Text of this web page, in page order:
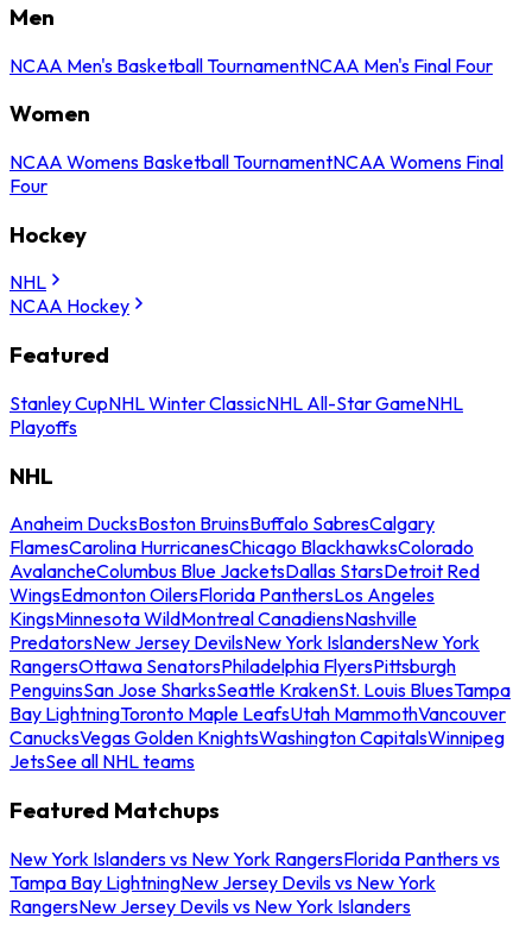
Men
NCAA Men's Basketball TournamentNCAA Men's Final Four
Women
NCAA Womens Basketball TournamentNCAA Womens Final
Four
Hockey
NHL
NCAA Hockey
Featured
Stanley CupNHL Winter ClassicNHL All-Star GameNHL
Playoffs
NHL
Anaheim DucksBoston BruinsBuffalo SabresCalgary
FlamesCarolina HurricanesChicago BlackhawksColorado
AvalancheColumbus Blue JacketsDallas StarsDetroit Red
WingsEdmonton OilersFlorida PanthersLos Angeles
KingsMinnesota WildMontreal CanadiensNashville
PredatorsNew Jersey DevilsNew York IslandersNew York
RangersOttawa SenatorsPhiladelphia FlyersPittsburgh
PenguinsSan Jose SharksSeattle KrakenSt. Louis BluesTampa
Bay LightningToronto Maple LeafsUtah MammothVancouver
CanucksVegas Golden KnightsWashington CapitalsWinnipeg
JetsSee all NHL teams
Featured Matchups
New York Islanders vs New York RangersFlorida Panthers vs
Tampa Bay LightningNew Jersey Devils vs New York
RangersNew Jersey Devils vs New York Islanders